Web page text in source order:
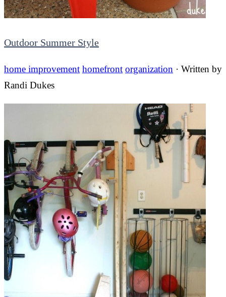
Outdoor Summer Style
home improvement homefront organization · Written by
Randi Dukes